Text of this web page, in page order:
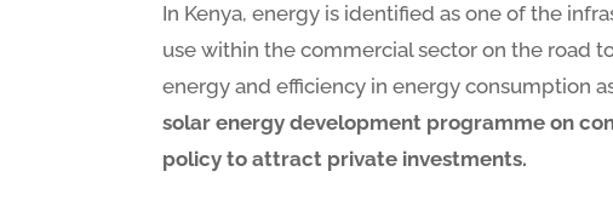
In Kenya, energy is identified as one of the
use within the commercial sector on the road
energy and efficiency in energy consumption
solar energy development programme on
policy to attract private investments.